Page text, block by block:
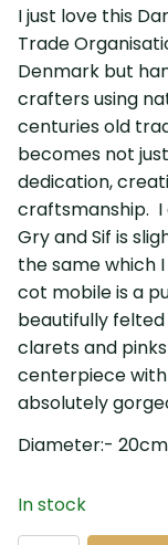
I just love this
Trade
Denmark but
crafters using
centuries old
becomes not
dedication,
craftsmanship.
Gry and Sif is
the same which
cot mobile is a
beautifully felted
clarets and
centerpiece with
absolutely
Diameter:- 20cm
In stock